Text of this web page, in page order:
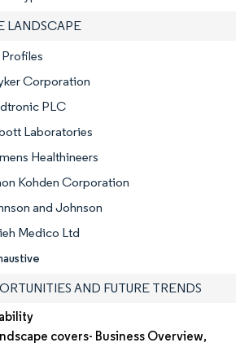
LANDSCAPE
Corporation
PLC
Laboratories
Healthineers
Kohden Corporation
and Johnson
Medico Ltd
AND FUTURE TRENDS
covers- Business Overview,